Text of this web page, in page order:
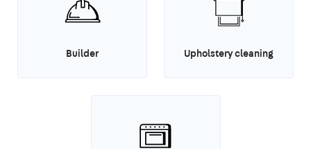
Builder Upholstery cleaning